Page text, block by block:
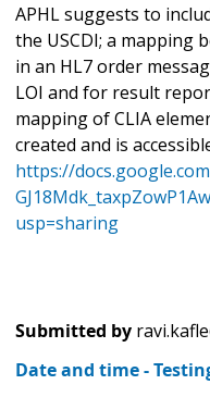
APHL suggests to
the USCDI; a mapping
in an HL7 order
LOI and for result
mapping of CLIA
created and is
https://
usp=sharing
Submitted by
Date and time -